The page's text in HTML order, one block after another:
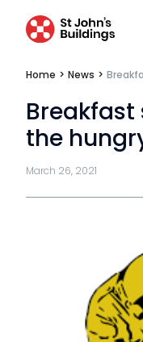
Home > News >
the
March 26, 2021